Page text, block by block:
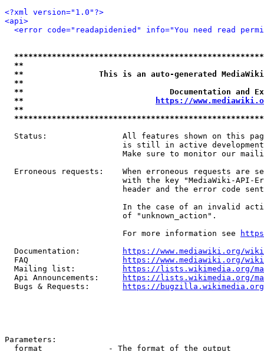
<?xml version="1.0"?>
<api>
<error code="readapidenied" info="You need read
**
**                This is an auto-generated
**
**                               Documentation
**
https://
**
Status:                All features shown on this
is still in active
Make sure to monitor our
Erroneous requests:    When erroneous requests are
with the key "MediaWiki-API-
header and the error code
In the case of an invalid
                         of "unknown_action".
                         For more information see
  Documentation:
https://www.mediawiki.org/
  FAQ
https://www.mediawiki.org/
  Mailing list:
https://lists.wikimedia.org/
  Api Announcements:
https://lists.wikimedia.org/
  Bugs & Requests:
https://bugzilla.wikimedia.org/
Parameters:
  format              - The format of the output